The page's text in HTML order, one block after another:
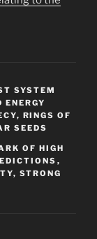
SYSTEM
ENERGY
, RINGS OF
SEEDS
OF HIGH
,
, STRONG